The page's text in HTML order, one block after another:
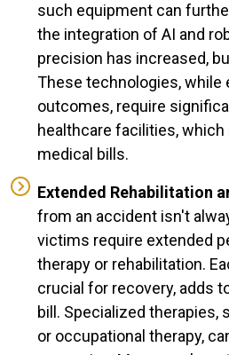
such equipment can
the integration of AI and
precision has increased,
These technologies, while
outcomes, require
healthcare facilities,
medical bills.
Extended Rehabilitation
from an accident isn't
victims require extended
therapy or rehabilitation.
crucial for recovery, adds
bill. Specialized therapies,
or occupational therapy,